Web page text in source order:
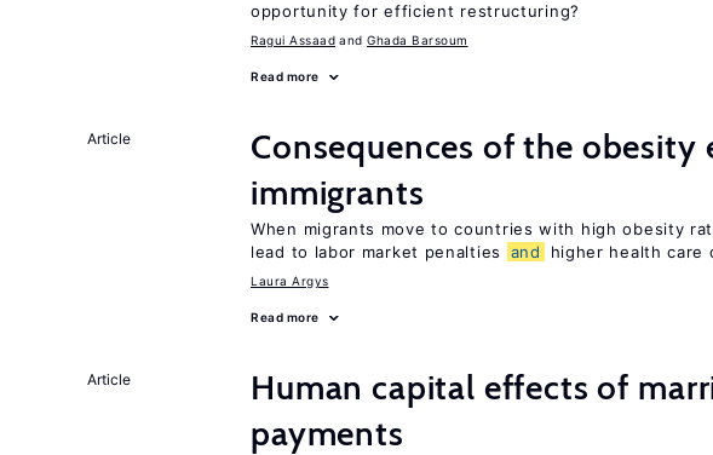
opportunity for efficient restructuring?
Ragui Assaad Ghada Barsoum
Read more
Article
Consequences of the obesity
immigrants
When migrants move to countries with high obesity
lead to labor market penalties
and higher health care
Laura Argys
Read more
Article
Human capital effects of
payments